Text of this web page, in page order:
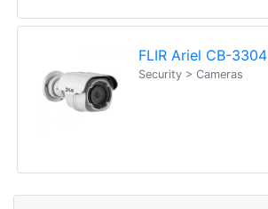
FLIR Ariel CB-3304
Security > Cameras